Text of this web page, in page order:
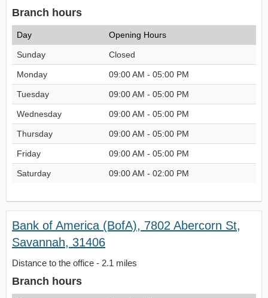
Branch hours
Day Opening Hours
Sunday Closed
Monday 09:00 AM - 05:00 PM
Tuesday 09:00 AM - 05:00 PM
Wednesday 09:00 AM - 05:00 PM
Thursday 09:00 AM - 05:00 PM
Friday 09:00 AM - 05:00 PM
Saturday 09:00 AM - 02:00 PM
Bank of America (BofA), 7802 Abercorn St,
Savannah, 31406
Distance to the office - 2.1 miles
Branch hours